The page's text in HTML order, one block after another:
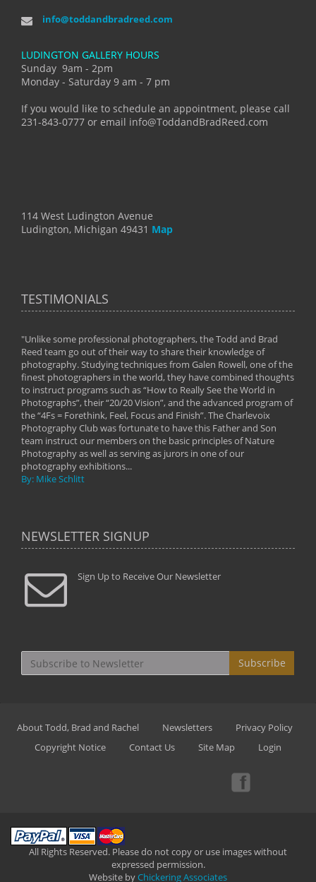
info@toddandbradreed.com
LUDINGTON GALLERY HOURS
Sunday 9am - 2pm
Monday - Saturday 9 am - 7 pm
If you would like to schedule an appointment, please call
231-843-0777 or email info@ToddandBradReed.com
114 West Ludington Avenue
Ludington, Michigan 49431 Map
TESTIMONIALS
"Unlike some professional photographers, the Todd and Brad
Reed team go out of their way to share their knowledge of
photography. Studying techniques from Galen Rowell, one of the
finest photographers in the world, they have combined thoughts
to instruct programs such as “How to Really See the World in
Photographs”, their “20/20 Vision”, and the advanced program of
the “4Fs = Forethink, Feel, Focus and Finish”. The Charlevoix
Photography Club was fortunate to have this Father and Son
team instruct our members on the basic principles of Nature
Photography as well as serving as jurors in one of our
photography exhibitions...
By: Mike Schlitt
NEWSLETTER SIGNUP
Sign Up to Receive Our Newsletter
Subscribe
About Todd, Brad and Rachel Newsletters
Privacy Policy
Copyright Notice
Contact Us Site Map Login
All Rights Reserved. Please do not copy or use images without
expressed permission.
Website byChickering Associates